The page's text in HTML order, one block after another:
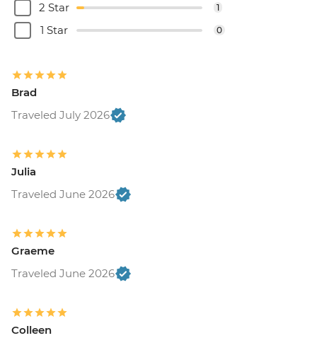
2 Star 1
1 Star 0
Brad
Traveled July 2026
Julia
Traveled June 2026
Graeme
Traveled June 2026
Colleen